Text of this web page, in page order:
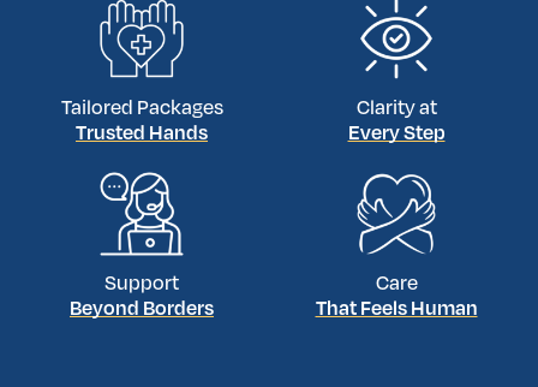
Tailored Packages
Trusted Hands
Clarity at
Every Step
Support
Beyond Borders
Care
That Feels Human